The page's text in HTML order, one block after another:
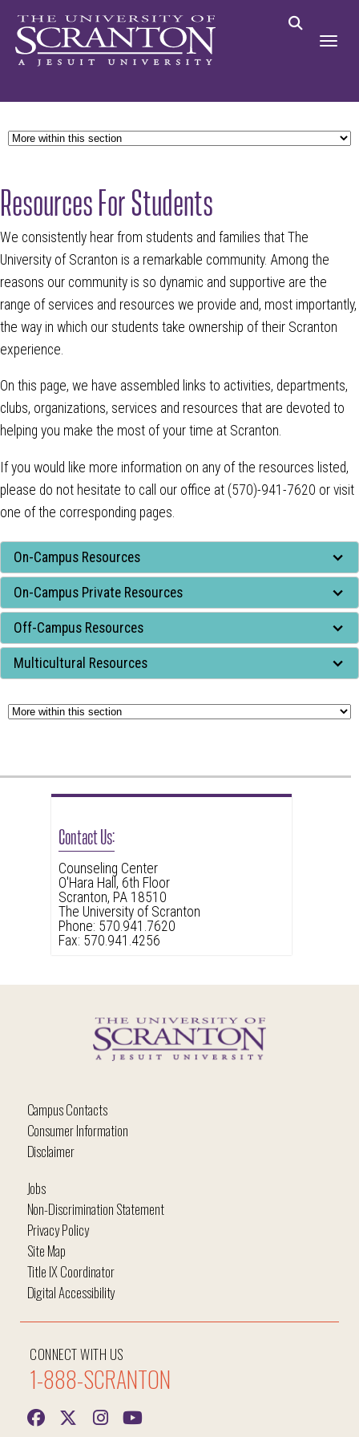
Contact Us:
Counseling Center
O'Hara Hall, 6th Floor
Scranton, PA 18510
The University of Scranton
Phone: 570.941.7620
Fax: 570.941.4256
Resources For Students
We consistently hear from students and families that The
University of Scranton is a remarkable community. Among the
reasons our community is so dynamic and supportive are the
range of services and resources we provide and, most importantly,
the way in which our students take ownership of their Scranton
experience.
On this page, we have assembled links to activities, departments,
clubs, organizations, services and resources that are devoted to
helping you make the most of your time at Scranton.
If you would like more information on any of the resources listed,
please do not hesitate to call our office at (570)-941-7620 or visit
one of the corresponding pages.
On-Campus Resources
On-Campus Private Resources
Off-Campus Resources
Multicultural Resources
Tab
through
leave
this
widget
or
follow
to
Campus Contacts
Consumer Information
Disclaimer
CONNECT WITH US
1-888-SCRANTON
Jobs
Non-Discrimination Statement
Privacy Policy
Site Map
Title IX Coordinator
Digital Accessibility